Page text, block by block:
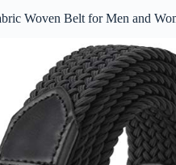
Woven Belt for Men and